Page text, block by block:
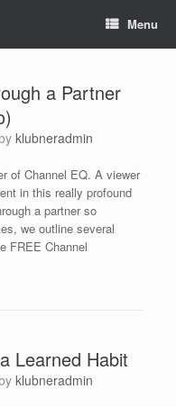
Menu
a Partner
klubneradmin
of Channel EQ. A viewer
in this really profound
a partner so
we outline several
FREE Channel
Learned Habit
klubneradmin